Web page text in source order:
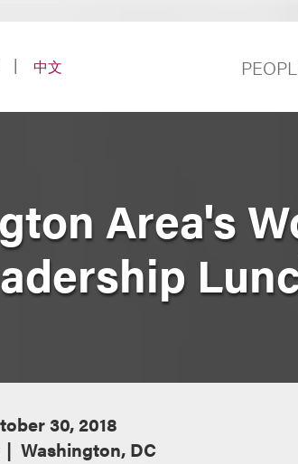
中文
Area's
30, 2018
Washington, DC